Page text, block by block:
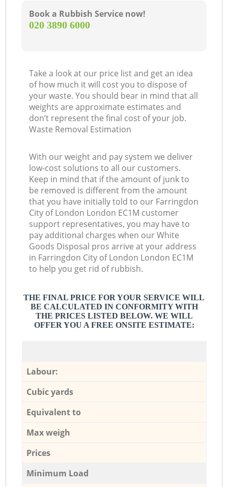
Book a Rubbish Service now!
‎020 3890 6000
Take a look at our price list and get an idea
of how much it will cost you to dispose of
your waste. You should bear in mind that all
weights are approximate estimates and
don’t represent the final cost of your job.
Waste Removal Estimation
With our weight and pay system we deliver
low-cost solutions to all our customers.
Keep in mind that if the amount of junk to
be removed is different from the amount
that you have initially told to our Farringdon
City of London London EC1M customer
support representatives, you may have to
pay additional charges when our White
Goods Disposal pros arrive at your address
in Farringdon City of London London EC1M
to help you get rid of rubbish.
THE FINAL PRICE FOR YOUR SERVICE WILL
BE CALCULATED IN CONFORMITY WITH
THE PRICES LISTED BELOW. WE WILL
OFFER YOU A FREE ONSITE ESTIMATE:
Labour:
Cubic yards
Equivalent to
Max weigh
Prices
Minimum Load